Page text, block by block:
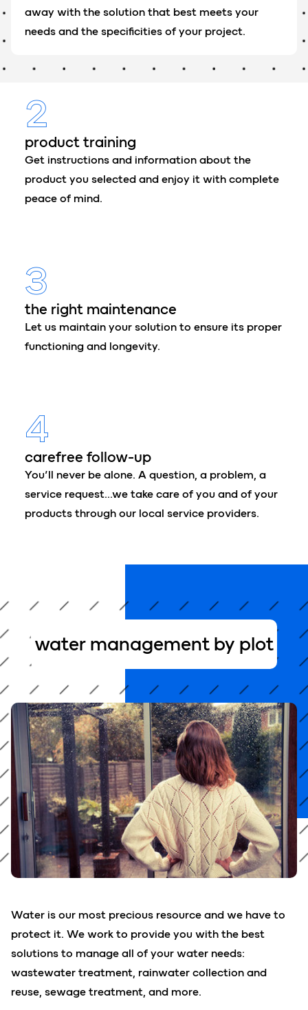
away with the solution that best meets your
needs and the specificities of your project.
2
product training
Get instructions and information about the
product you selected and enjoy it with complete
peace of mind.
3
the right maintenance
Let us maintain your solution to ensure its proper
functioning and longevity.
4
carefree follow-up
You’ll never be alone. A question, a problem, a
service request…we take care of you and of your
products through our local service providers.
water management by plot
Water is our most precious resource and we have to
protect it. We work to provide you with the best
solutions to manage all of your water needs:
wastewater treatment, rainwater collection and
reuse, sewage treatment, and more.